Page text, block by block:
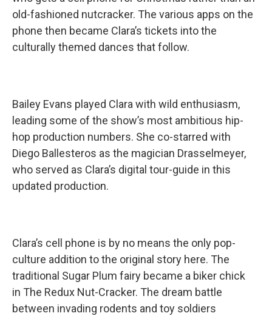
old-fashioned nutcracker. The various apps on the
phone then became Clara’s tickets into the
culturally themed dances that follow.
Bailey Evans played Clara with wild enthusiasm,
leading some of the show’s most ambitious hip-
hop production numbers. She co-starred with
Diego Ballesteros as the magician Drasselmeyer,
who served as Clara’s digital tour-guide in this
updated production.
Clara’s cell phone is by no means the only pop-
culture addition to the original story here. The
traditional Sugar Plum fairy became a biker chick
in The Redux Nut-Cracker. The dream battle
between invading rodents and toy soldiers